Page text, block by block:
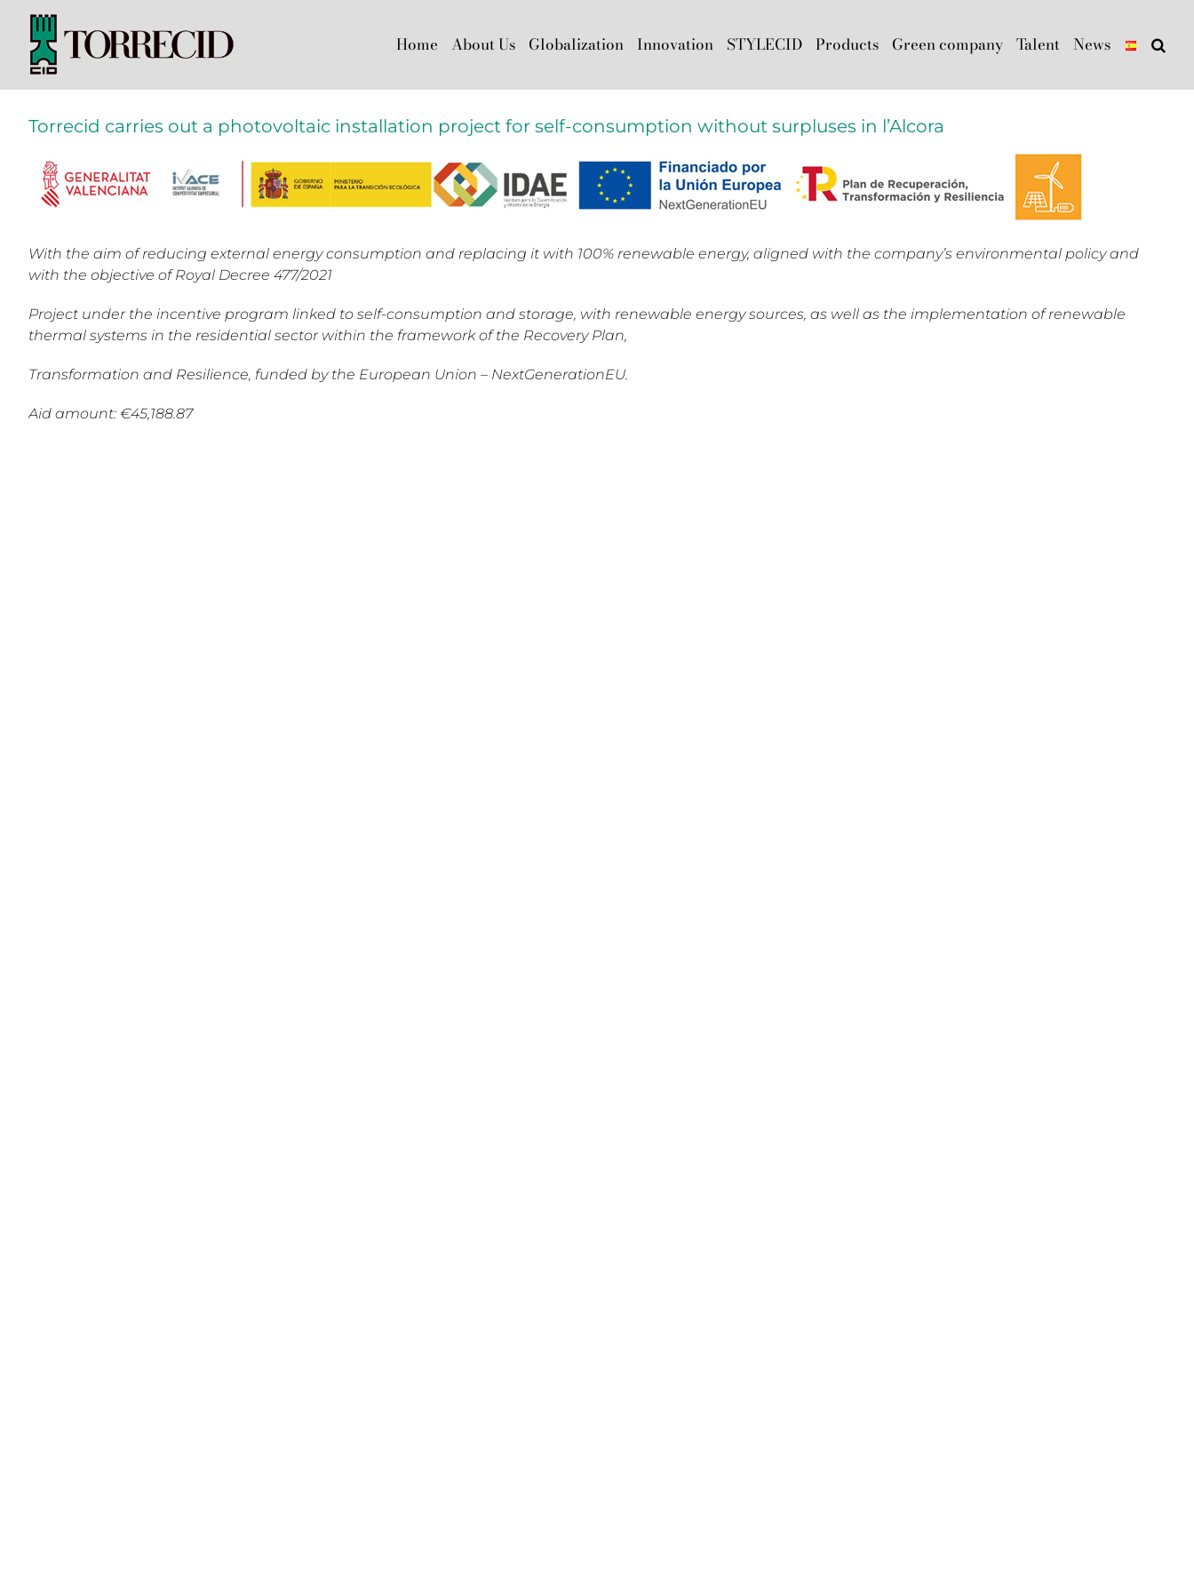
content
Home About Us Globalization Innovation STYLECID Products Green company Talent News
Torrecid carries out a photovoltaic installation project for self-consumption without surpluses in l’Alcora
With the aim of reducing external energy consumption and replacing it with 100% renewable energy, aligned with the company’s environmental policy and
with the objective of Royal Decree 477/2021
Project under the incentive program linked to self-consumption and storage, with renewable energy sources, as well as the implementation of renewable
thermal systems in the residential sector within the framework of the Recovery Plan,
Transformation and Resilience, funded by the European Union – NextGenerationEU.
Aid amount: €45,188.87